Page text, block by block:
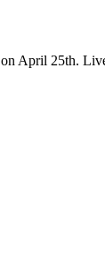
25th.